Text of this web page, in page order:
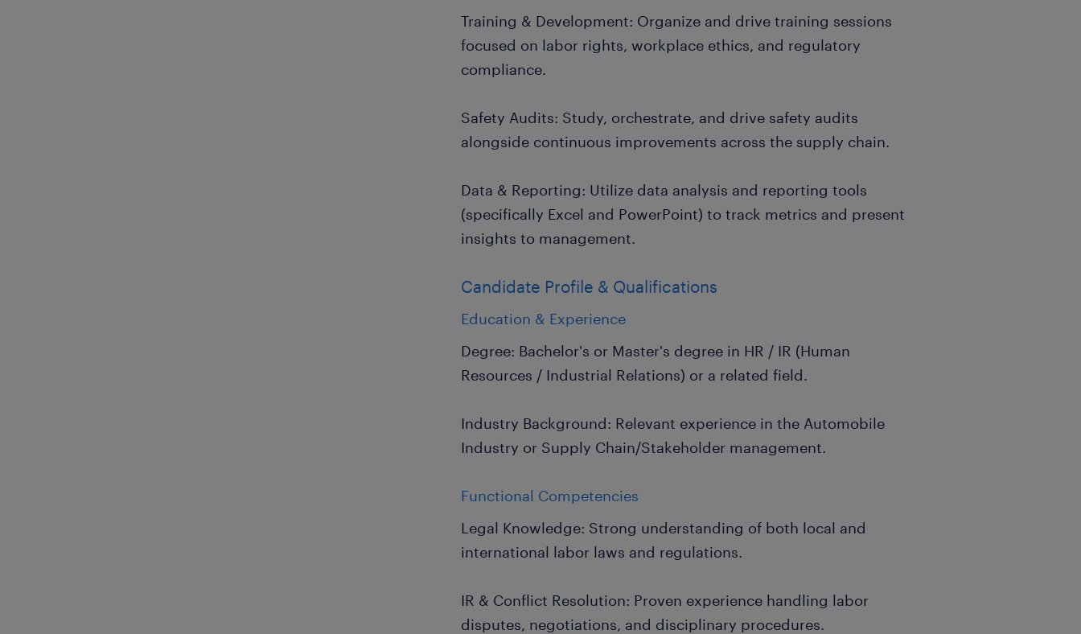
Training & Development: Organize and drive training sessions
focused on labor rights, workplace ethics, and regulatory
compliance.
Safety Audits: Study, orchestrate, and drive safety audits
alongside continuous improvements across the supply chain.
Data & Reporting: Utilize data analysis and reporting tools
(specifically Excel and PowerPoint) to track metrics and present
insights to management.
Candidate Profile & Qualifications
Education & Experience
Degree: Bachelor's or Master's degree in HR / IR (Human
Resources / Industrial Relations) or a related field.
Industry Background: Relevant experience in the Automobile
Industry or Supply Chain/Stakeholder management.
Functional Competencies
Legal Knowledge: Strong understanding of both local and
international labor laws and regulations.
IR & Conflict Resolution: Proven experience handling labor
disputes, negotiations, and disciplinary procedures.